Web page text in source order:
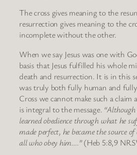
The cross gives meaning to the
resurrection gives meaning to the
incomplete without the other.
When we say Jesus was one with
basis that Jesus fulfilled his whole
death and resurrection. It is in this
was truly both fully human and
Cross we cannot make such a claim
is integral to the message.
learned obedience through what he
made perfect, he became the source
all who obey him….”(Heb 5:8,9